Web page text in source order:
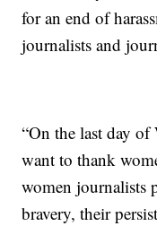
for an end of
journalists and
“On the last day
want to thank
women journalists
bravery, their